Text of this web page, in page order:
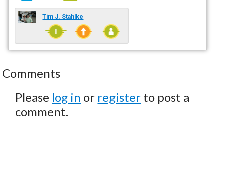
Tim J. Stahlke
Comments
Please log in or register to post a
comment.